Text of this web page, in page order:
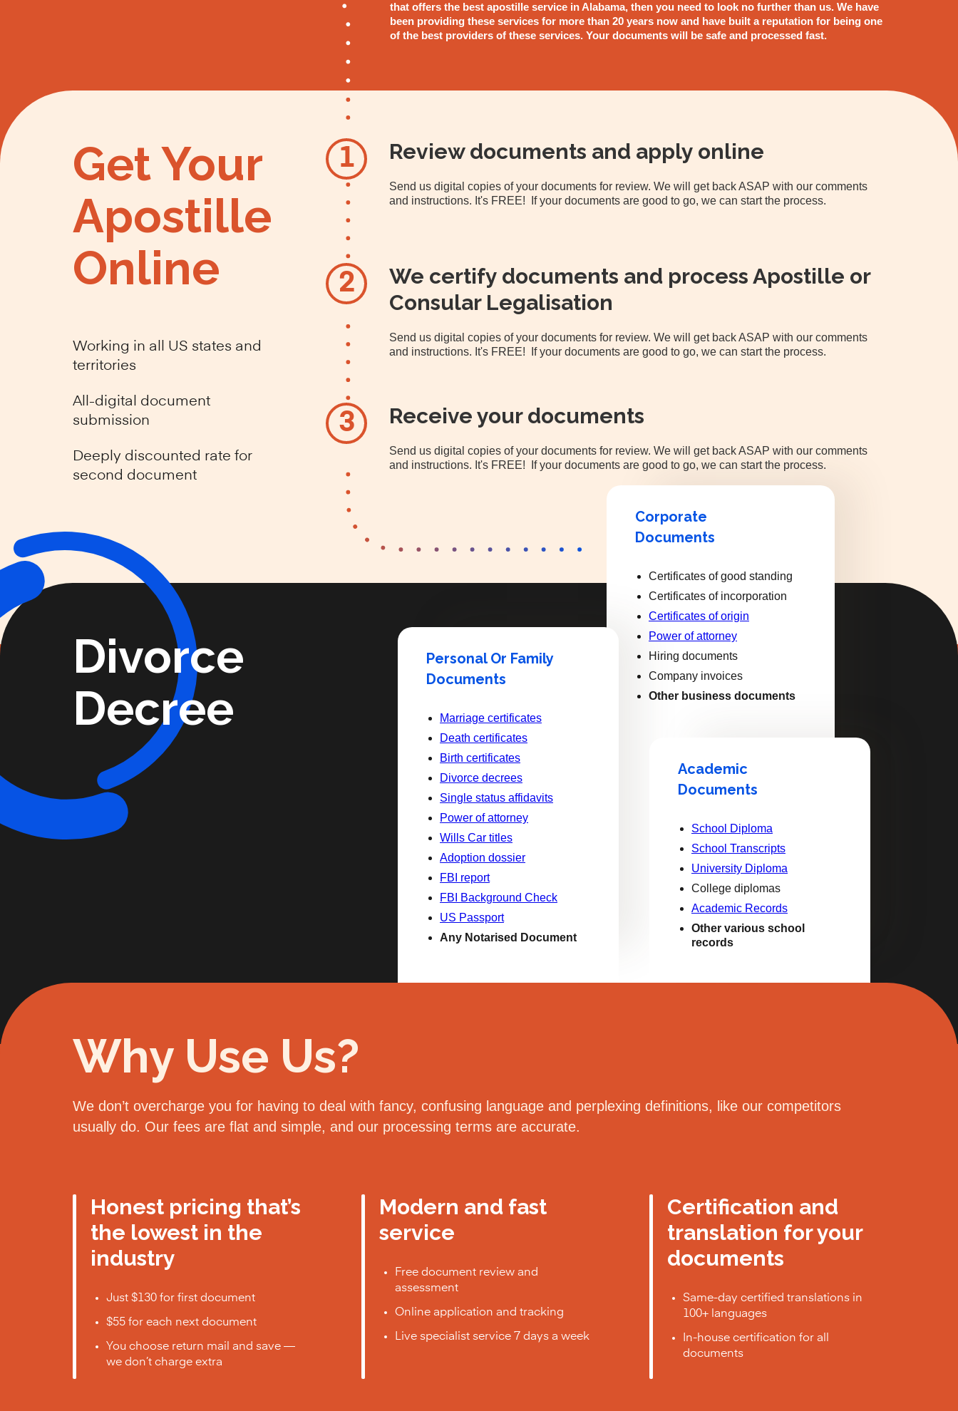
that offers the best apostille service in Alabama, then you need to look no further than us. We have
been providing these services for more than 20 years now and have built a reputation for being one
of the best providers of these services. Your documents will be safe and processed fast.
Get Your
Apostille
Online
Working in all US states and
territories
All-digital document
submission
Deeply discounted rate for
second document
1 Review documents and apply online
Send us digital copies of your documents for review. We will get back ASAP with our comments
and instructions. It's FREE! If your documents are good to go, we can start the process.
2
We certify documents and process Apostille or
Consular Legalisation
Send us digital copies of your documents for review. We will get back ASAP with our comments
and instructions. It's FREE! If your documents are good to go, we can start the process.
3 Receive your documents
Send us digital copies of your documents for review. We will get back ASAP with our comments
and instructions. It's FREE! If your documents are good to go, we can start the process.
Divorce
Decree
Personal Or Family
Documents
Marriage certificates
Death certificates
Birth certificates
Divorce decrees
Single status affidavits
Power of attorney
Wills Car titles
Adoption dossier
FBI report
FBI Background Check
US Passport
Any Notarised Document
Corporate
Documents
Certificates of good standing
Certificates of incorporation
Certificates of origin
Power of attorney
Hiring documents
Company invoices
Other business documents
Academic
Documents
School Diploma
School Transcripts
University Diploma
College diplomas
Academic Records
Other various school
records
Why Use Us?
We don’t overcharge you for having to deal with fancy, confusing language and perplexing definitions, like our competitors
usually do. Our fees are flat and simple, and our processing terms are accurate.
Honest pricing that’s
the lowest in the
industry
Just $130 for first document
$55 for each next document
You choose return mail and save —
we don’t charge extra
Modern and fast
service
Free document review and
assessment
Online application and tracking
Live specialist service 7 days a week
Certification and
translation for your
documents
Same-day certified translations in
100+ languages
In-house certification for all
documents